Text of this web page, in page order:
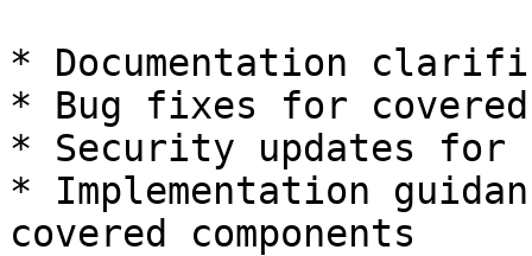
* Documentation
* Bug fixes for covered
* Security updates for
* Implementation
covered components